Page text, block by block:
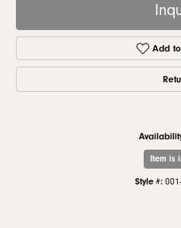
Add
Item is
Style #: